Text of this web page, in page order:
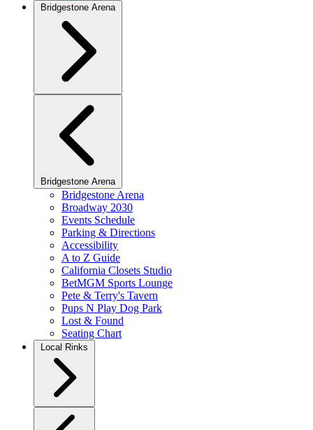
Bridgestone Arena
Bridgestone Arena
Bridgestone Arena
Broadway 2030
Events Schedule
Parking & Directions
Accessibility
A to Z Guide
California Closets Studio
BetMGM Sports Lounge
Pete & Terry's Tavern
Pups N Play Dog Park
Lost & Found
Seating Chart
Local Rinks